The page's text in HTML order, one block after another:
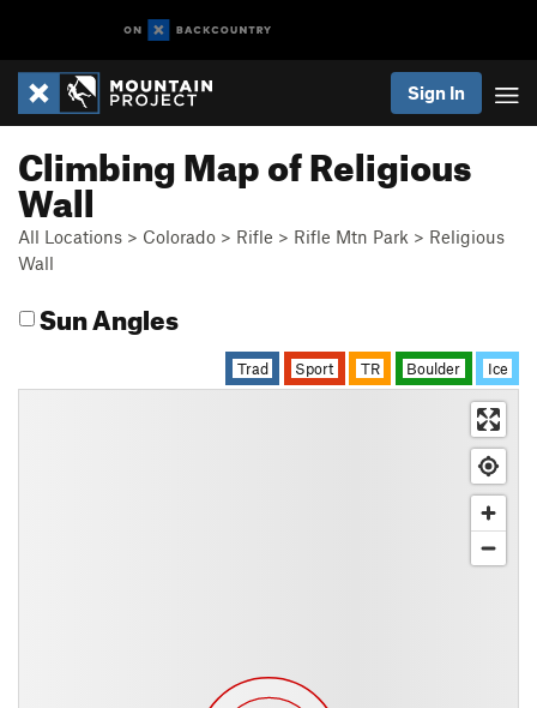
Sign In
Climbing Map of Religious
Wall
All Locations > Colorado > Rifle > Rifle Mtn Park > Religious
Wall
Sun Angles
Trad Sport TR Boulder Ice